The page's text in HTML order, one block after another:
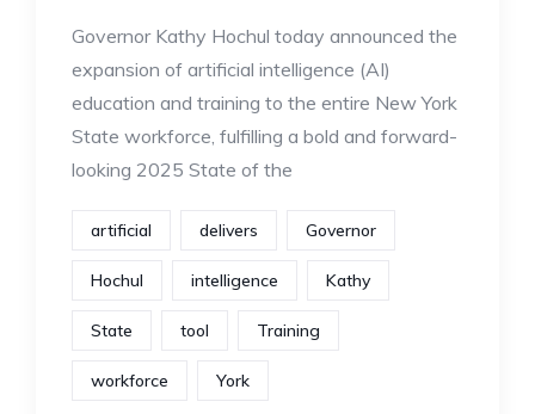
Governor Kathy Hochul today announced the
expansion of artificial intelligence (AI)
education and training to the entire New York
State workforce, fulfilling a bold and forward-
looking 2025 State of the
artificial delivers Governor
Hochul intelligence Kathy
State tool Training
workforce York